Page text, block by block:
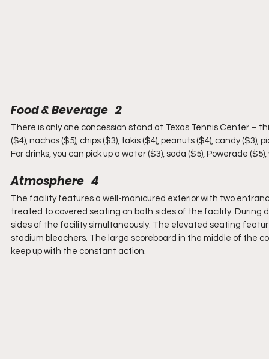
Food & Beverage   2
There is only one concession stand at Texas Tennis Center –
($4), nachos ($5), chips ($3), takis ($4), peanuts ($4), candy
For drinks, you can pick up a water ($3), soda ($5), Powerade
Atmosphere   4
The facility features a well-manicured exterior with two
treated to covered seating on both sides of the facility. During
sides of the facility simultaneously. The elevated seating
stadium bleachers. The large scoreboard in the middle of the
keep up with the constant action.